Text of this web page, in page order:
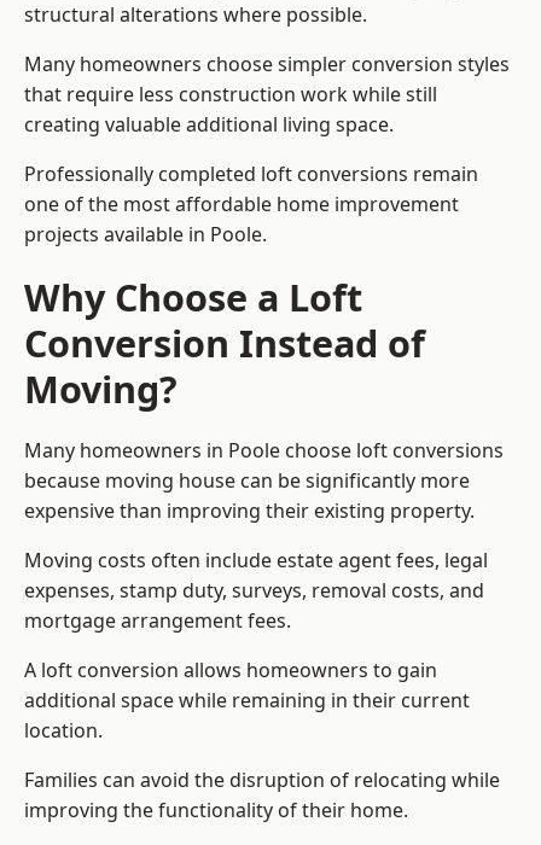
structural alterations where possible.
Many homeowners choose simpler conversion styles
that require less construction work while still
creating valuable additional living space.
Professionally completed loft conversions remain
one of the most affordable home improvement
projects available in Poole.
Why Choose a Loft
Conversion Instead of
Moving?
Many homeowners in Poole choose loft conversions
because moving house can be significantly more
expensive than improving their existing property.
Moving costs often include estate agent fees, legal
expenses, stamp duty, surveys, removal costs, and
mortgage arrangement fees.
A loft conversion allows homeowners to gain
additional space while remaining in their current
location.
Families can avoid the disruption of relocating while
improving the functionality of their home.